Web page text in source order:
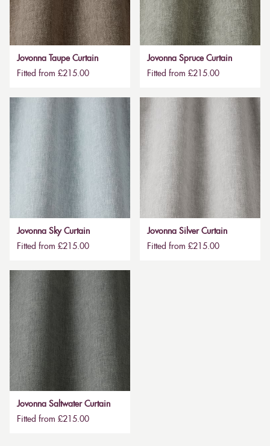
Jovonna Taupe Curtain
Fitted from £215.00
Jovonna Spruce Curtain
Fitted from £215.00
Jovonna Sky Curtain
Fitted from £215.00
Jovonna Silver Curtain
Fitted from £215.00
Jovonna Saltwater Curtain
Fitted from £215.00